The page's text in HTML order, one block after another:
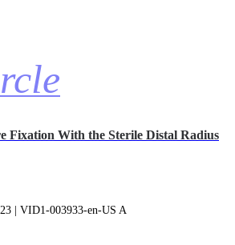
Fixation With the Sterile Distal Radius
| VID1-003933-en-US A